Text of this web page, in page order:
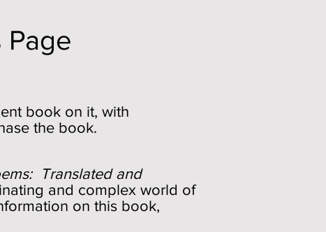
book on it, with
the book.
Translated and
and complex world of
on this book,